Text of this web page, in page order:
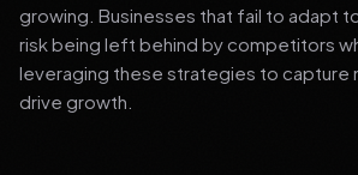
growing. Businesses that fail to adapt
risk being left behind by competitors
leveraging these strategies to capture
drive growth.